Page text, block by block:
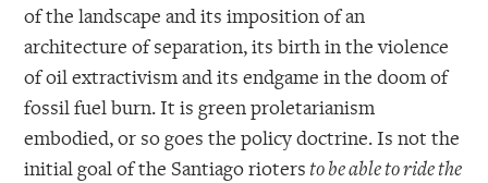
of the landscape and its imposition of an
architecture of separation, its birth in the violence
of oil extractivism and its endgame in the doom of
fossil fuel burn. It is green proletarianism
embodied, or so goes the policy doctrine. Is not the
initial goal of the Santiago rioters to be able to ride the